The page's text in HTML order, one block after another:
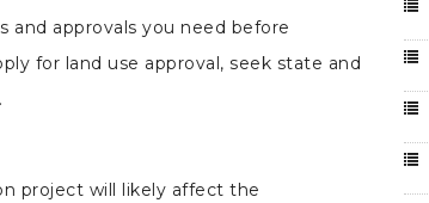
approvals you need before
for land use approval, seek state and
project will likely affect the